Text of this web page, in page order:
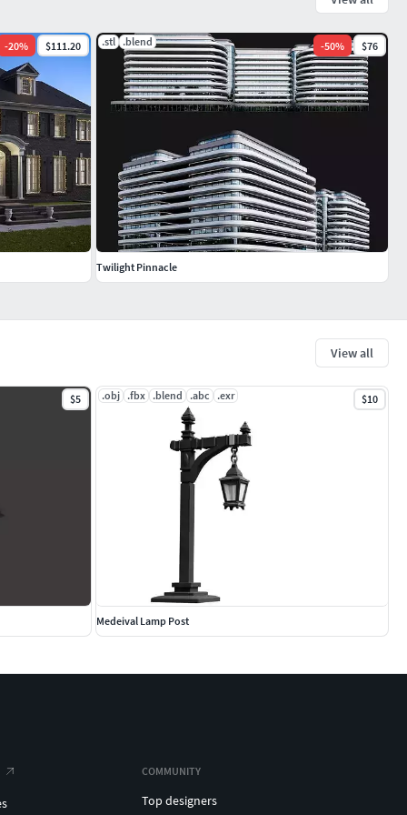
View all
$5 .obj .fbx .blend .abc .exr $10
Medeival Lamp Post
-20% $111.20 .stl .blend -50% $76
Twilight Pinnacle
COMMUNITY
Top designers